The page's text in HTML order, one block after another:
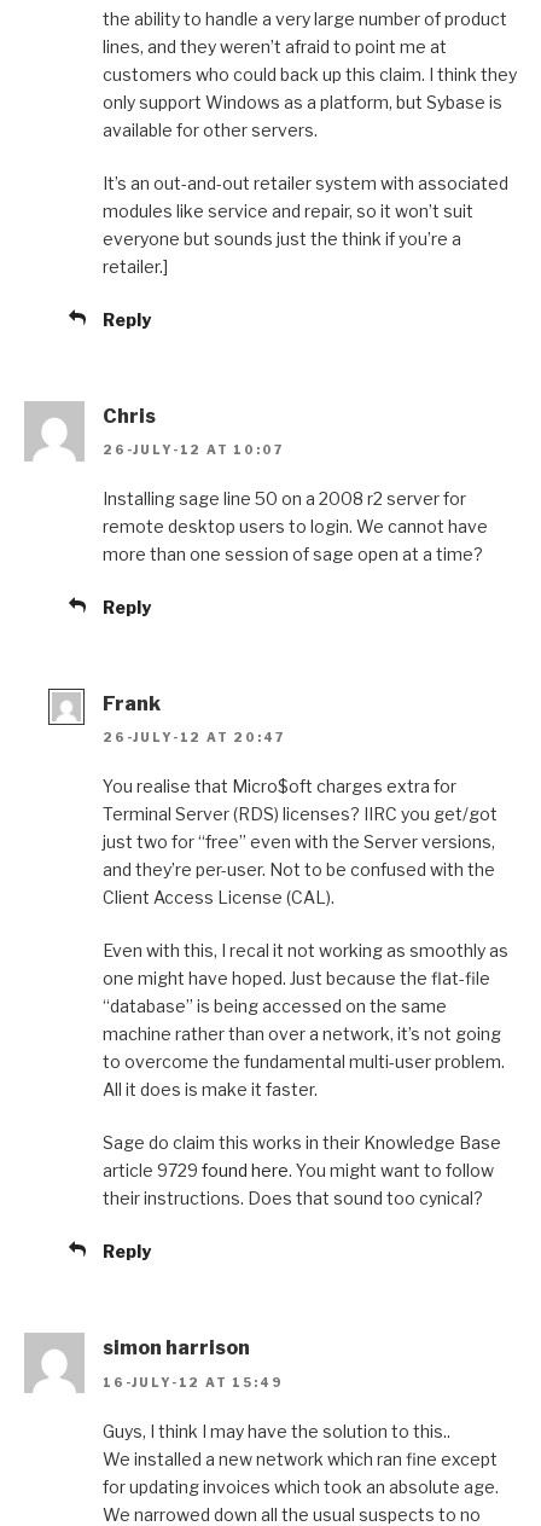
the ability to handle a very large number of product
lines, and they weren’t afraid to point me at
customers who could back up this claim. I think they
only support Windows as a platform, but Sybase is
available for other servers.
It’s an out-and-out retailer system with associated
modules like service and repair, so it won’t suit
everyone but sounds just the think if you’re a
retailer.]
Reply
Chris
26-JULY-12 AT 10:07
Installing sage line 50 on a 2008 r2 server for
remote desktop users to login. We cannot have
more than one session of sage open at a time?
Reply
Frank
26-JULY-12 AT 20:47
You realise that Micro$oft charges extra for
Terminal Server (RDS) licenses? IIRC you get/got
just two for “free” even with the Server versions,
and they’re per-user. Not to be confused with the
Client Access License (CAL).
Even with this, I recal it not working as smoothly as
one might have hoped. Just because the flat-file
“database” is being accessed on the same
machine rather than over a network, it’s not going
to overcome the fundamental multi-user problem.
All it does is make it faster.
Sage do claim this works in their Knowledge Base
article 9729 found here. You might want to follow
their instructions. Does that sound too cynical?
Reply
simon harrison
16-JULY-12 AT 15:49
Guys, I think I may have the solution to this..
We installed a new network which ran fine except
for updating invoices which took an absolute age.
We narrowed down all the usual suspects to no